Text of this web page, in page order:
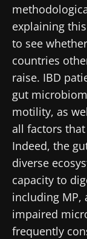
explaining
to see
countries
raise. IBD
gut
motility, as
all factors
Indeed, the
diverse
capacity to
including MP,
impaired
frequently
Join the
Join the
researchers
and "HCP
latest news